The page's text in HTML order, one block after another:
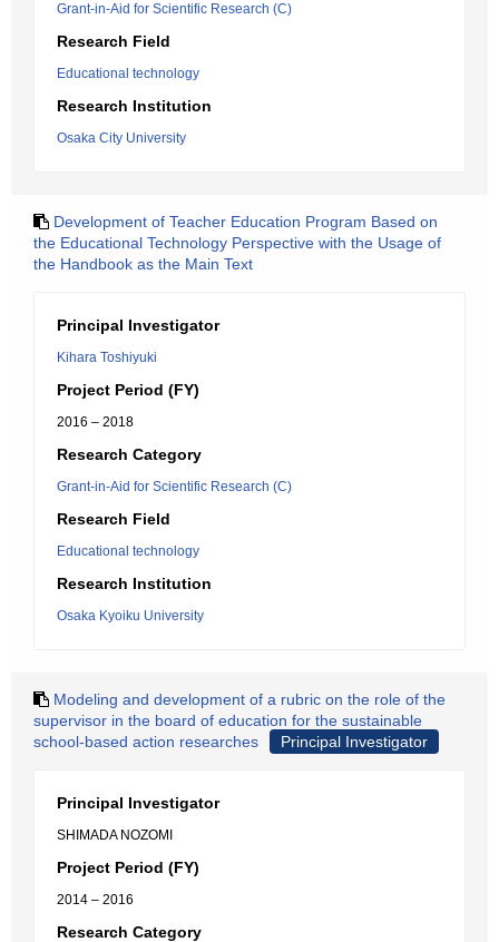
Grant-in-Aid for Scientific Research (C)
Research Field
Educational technology
Research Institution
Osaka City University
Development of Teacher Education Program Based on
the Educational Technology Perspective with the Usage of
the Handbook as the Main Text
Principal Investigator
Kihara Toshiyuki
Project Period (FY)
2016 – 2018
Research Category
Grant-in-Aid for Scientific Research (C)
Research Field
Educational technology
Research Institution
Osaka Kyoiku University
Modeling and development of a rubric on the role of the
supervisor in the board of education for the sustainable
school-based action researches
Principal Investigator
Principal Investigator
SHIMADA NOZOMI
Project Period (FY)
2014 – 2016
Research Category